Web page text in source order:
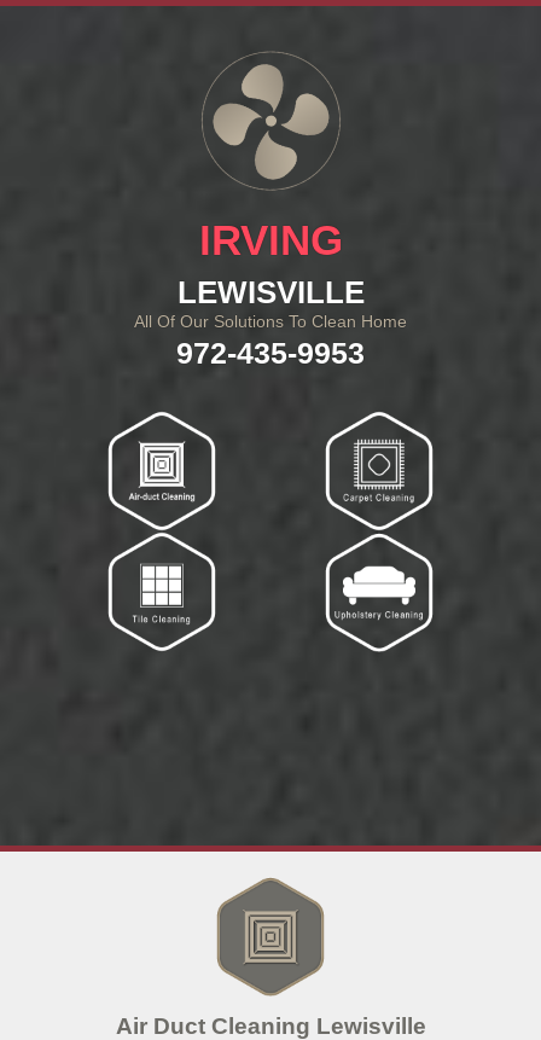
IRVING
LEWISVILLE
All Of Our Solutions To Clean Home
972-435-9953
Air Duct Cleaning Lewisville